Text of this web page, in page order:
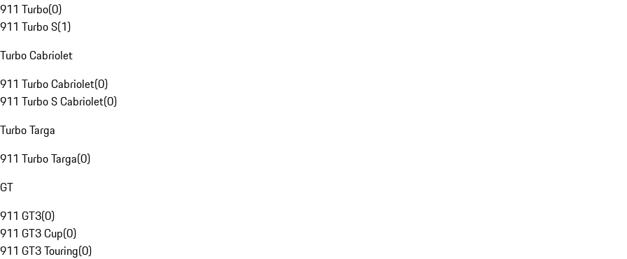
911 Turbo(0)
911 Turbo S(1)
Turbo Cabriolet
911 Turbo Cabriolet(0)
911 Turbo S Cabriolet(0)
Turbo Targa
911 Turbo Targa(0)
GT
911 GT3(0)
911 GT3 Cup(0)
911 GT3 Touring(0)